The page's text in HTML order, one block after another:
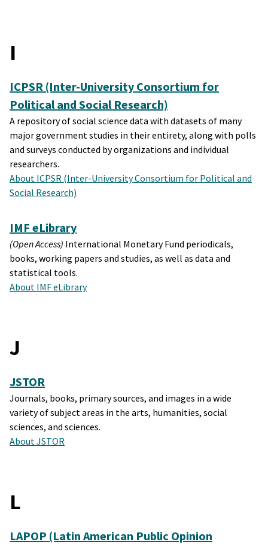
I
ICPSR (Inter-University Consortium for
Political and Social Research)
A repository of social science data with datasets of many
major government studies in their entirety, along with polls
and surveys conducted by organizations and individual
researchers.
About ICPSR (Inter-University Consortium for Political and
Social Research)
IMF eLibrary
(Open Access) International Monetary Fund periodicals,
books, working papers and studies, as well as data and
statistical tools.
About IMF eLibrary
J
JSTOR
Journals, books, primary sources, and images in a wide
variety of subject areas in the arts, humanities, social
sciences, and sciences.
About JSTOR
L
LAPOP (Latin American Public Opinion